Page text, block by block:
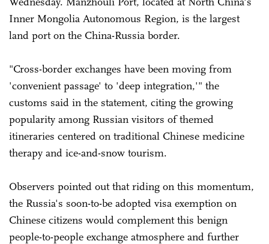
Inner Mongolia Autonomous Region, is the largest
land port on the China-Russia border.
"Cross-border exchanges have been moving from
'convenient passage' to 'deep integration,'" the
customs said in the statement, citing the growing
popularity among Russian visitors of themed
itineraries centered on traditional Chinese medicine
therapy and ice-and-snow tourism.
Observers pointed out that riding on this momentum,
the Russia's soon-to-be adopted visa exemption on
Chinese citizens would complement this benign
people-to-people exchange atmosphere and further